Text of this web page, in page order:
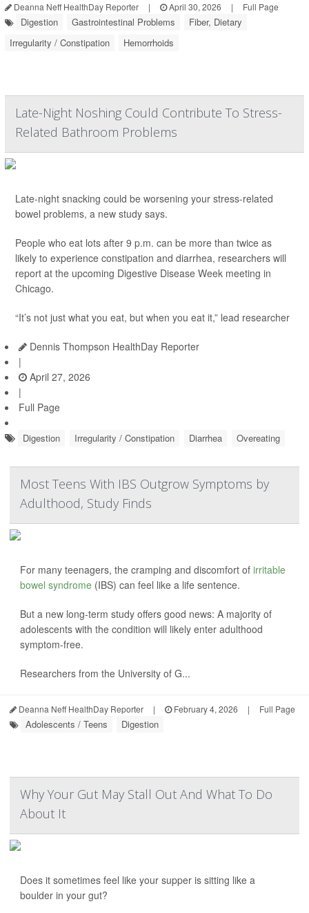
Deanna Neff HealthDay Reporter | April 30, 2026 | Full Page
Digestion Gastrointestinal Problems
Fiber, Dietary
Irregularity / Constipation
Hemorrhoids
Late-Night Noshing Could Contribute To Stress-
Related Bathroom Problems
Late-night snacking could be worsening your stress-related
bowel problems, a new study says.
People who eat lots after 9 p.m. can be more than twice as
likely to experience constipation and diarrhea, researchers will
report at the upcoming Digestive Disease Week meeting in
Chicago.
“It’s not just what you eat, but when you eat it,” lead researcher
Dennis Thompson HealthDay Reporter
|
April 27, 2026
|
Full Page
Digestion Irregularity / Constipation Diarrhea Overeating
Most Teens With IBS Outgrow Symptoms by
Adulthood, Study Finds
For many teenagers, the cramping and discomfort of irritable
bowel syndrome (IBS) can feel like a life sentence.
But a new long-term study offers good news: A majority of
adolescents with the condition will likely enter adulthood
symptom-free.
Researchers from the University of G...
Deanna Neff HealthDay Reporter | February 4, 2026 | Full Page
Adolescents / Teens Digestion
Why Your Gut May Stall Out And What To Do
About It
Does it sometimes feel like your supper is sitting like a
boulder in your gut?